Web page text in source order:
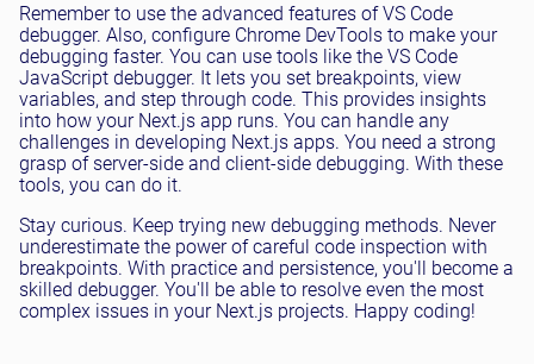
Remember to use the advanced features of VS Code
debugger. Also, configure Chrome DevTools to make your
debugging faster. You can use tools like the VS Code
JavaScript debugger. It lets you set breakpoints, view
variables, and step through code. This provides insights
into how your Next.js app runs. You can handle any
challenges in developing Next.js apps. You need a strong
grasp of server-side and client-side debugging. With these
tools, you can do it.
Stay curious. Keep trying new debugging methods. Never
underestimate the power of careful code inspection with
breakpoints. With practice and persistence, you'll become a
skilled debugger. You'll be able to resolve even the most
complex issues in your Next.js projects. Happy coding!